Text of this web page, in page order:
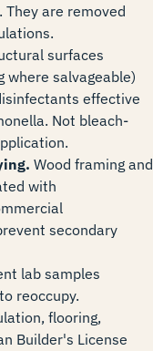
They are removed
surfaces
where salvageable)
effective
Not bleach-
Wood framing and
with
secondary
lab samples
reoccupy.
flooring,
Builder's License